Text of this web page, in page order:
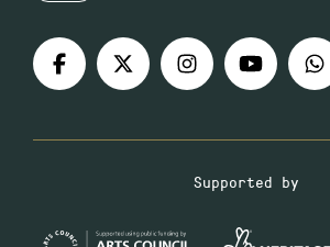
Supported by